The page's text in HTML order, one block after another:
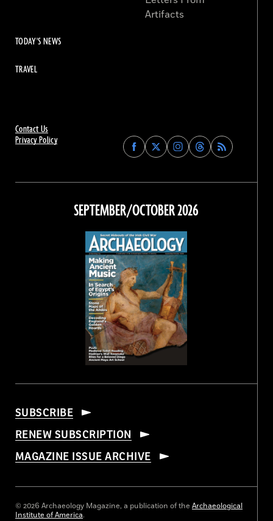
Contact Us
Privacy Policy
Find
Archaeology
on
Facebook
Find
Archaeology
on
Find
Archaeology
on
Instagram
Find
Archaeology
on
Threads
Artifacts
TODAY'S NEWS
TRAVEL
SEPTEMBER/OCTOBER 2026
SUBSCRIBE
RENEW SUBSCRIPTION
MAGAZINE ISSUE ARCHIVE
© 2026 Archaeology Magazine, a publication of the Archaeological
Institute of America.